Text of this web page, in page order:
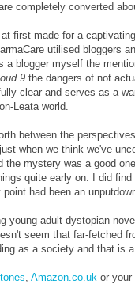
completely converted
first made for a
utilised bloggers
blogger myself the
9 the dangers of not
clear and serves as a
Leata world.
between the
when we think we've
the mystery was a good
quite early on. I did
had been an
young adult dystopian
seem that far-fetched
as a society and that is
, Amazon.co.uk or your